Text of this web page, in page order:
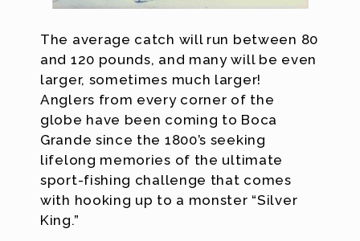
The average catch will run between 80
and 120 pounds, and many will be even
larger, sometimes much larger!
Anglers from every corner of the
globe have been coming to Boca
Grande since the 1800’s seeking
lifelong memories of the ultimate
sport-fishing challenge that comes
with hooking up to a monster “Silver
King.”